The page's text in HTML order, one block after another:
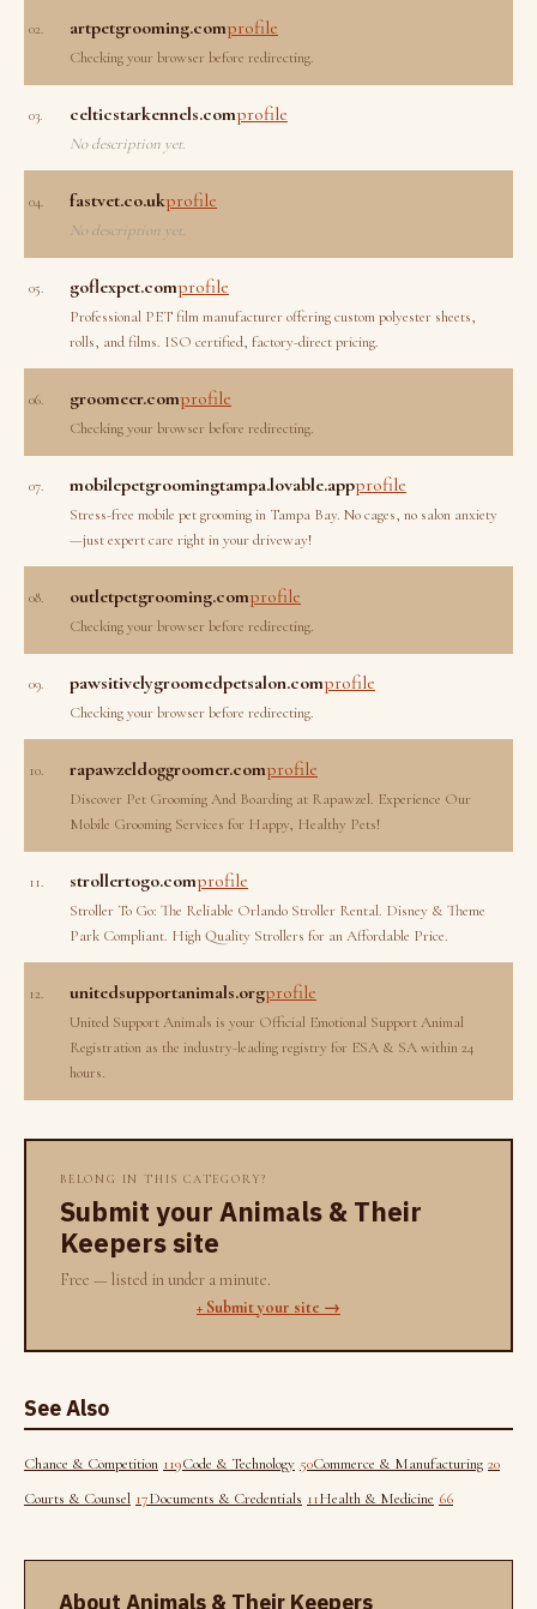
02. artpetgrooming.comprofile
Checking your browser before redirecting.
03. celticstarkennels.comprofile
No description yet.
04. fastvet.co.ukprofile
No description yet.
05. goflexpet.comprofile
Professional PET film manufacturer offering custom polyester sheets,
rolls, and films. ISO certified, factory-direct pricing.
06. groomeer.comprofile
Checking your browser before redirecting.
07. mobilepetgroomingtampa.lovable.appprofile
Stress-free mobile pet grooming in Tampa Bay. No cages, no salon anxiety
—just expert care right in your driveway!
08. outletpetgrooming.comprofile
Checking your browser before redirecting.
09. pawsitivelygroomedpetsalon.comprofile
Checking your browser before redirecting.
10. rapawzeldoggroomer.comprofile
Discover Pet Grooming And Boarding at Rapawzel. Experience Our
Mobile Grooming Services for Happy, Healthy Pets!
11. strollertogo.comprofile
Stroller To Go: The Reliable Orlando Stroller Rental. Disney & Theme
Park Compliant. High Quality Strollers for an Affordable Price.
12. unitedsupportanimals.orgprofile
United Support Animals is your Official Emotional Support Animal
Registration as the industry-leading registry for ESA & SA within 24
hours.
BELONG IN THIS CATEGORY?
Submit your Animals & Their
Keepers site
Free — listed in under a minute.
+ Submit your site →
See Also
Chance & Competition 119Code & Technology 50Commerce & Manufacturing 20
Courts & Counsel 17Documents & Credentials 11Health & Medicine 66
About Animals & Their Keepers